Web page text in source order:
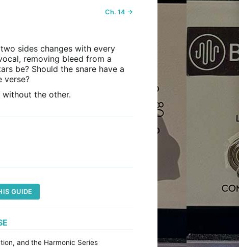
Ch. 14 →
sides changes with every
removing bleed from a
be? Should the snare have a
verse?
the other.
GUIDE
and the Harmonic Series